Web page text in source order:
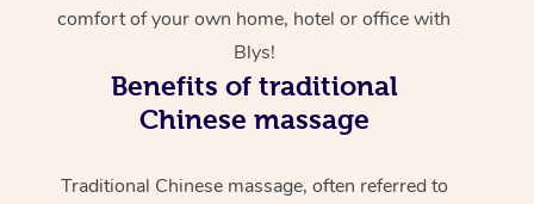
comfort of your own home, hotel or office with
Blys!
Benefits of traditional
Chinese massage
Traditional Chinese massage, often referred to